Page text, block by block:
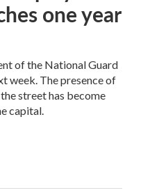
one year
of the National Guard
week. The presence of
street has become
capital.